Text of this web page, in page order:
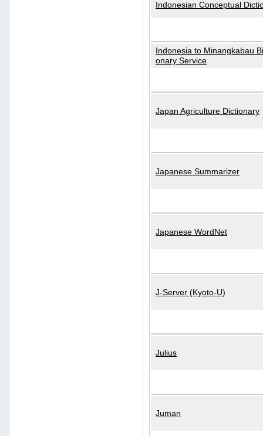
Indonesian Conceptual
Indonesia to Minangkabau
onary Service
Japan Agriculture Dictionary
Japanese Summarizer
Japanese WordNet
J-Server (Kyoto-U)
Julius
Juman